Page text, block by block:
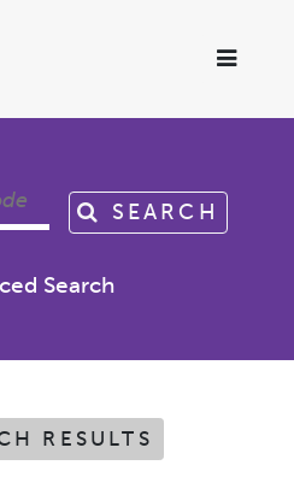
SEARCH
Search
RESULTS